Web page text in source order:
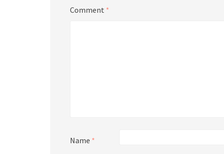
Comment *
Name *